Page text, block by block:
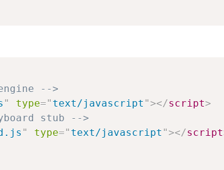
-->
" type=" text/javascript "></script>
stub -->
" type=" text/javascript "></script